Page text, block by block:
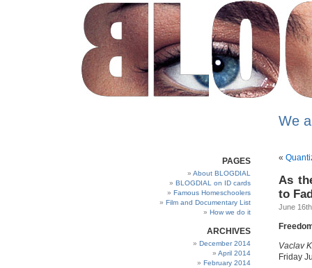
We
PAGES
About BLOGDIAL
BLOGDIAL on ID cards
Famous Homeschoolers
Film and Documentary List
How we do it
ARCHIVES
December 2014
April 2014
February 2014
«
As
to
June
Vaclav
Friday